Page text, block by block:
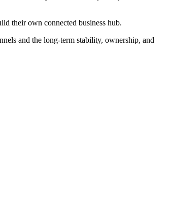
their own connected business hub.
and the long-term stability, ownership, and